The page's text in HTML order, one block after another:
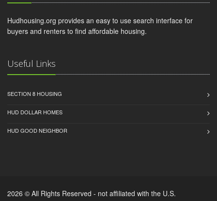
Hudhousing.org provides an easy to use search interface for
buyers and renters to find affordable housing.
Useful Links
SECTION 8 HOUSING
HUD DOLLAR HOMES
HUD GOOD NEIGHBOR
2026 © All Rights Reserved - not affiliated with the U.S.